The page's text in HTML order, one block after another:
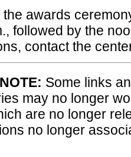
the awards
followed by the
contact the
Some links
may no longer
are no longer
no longer